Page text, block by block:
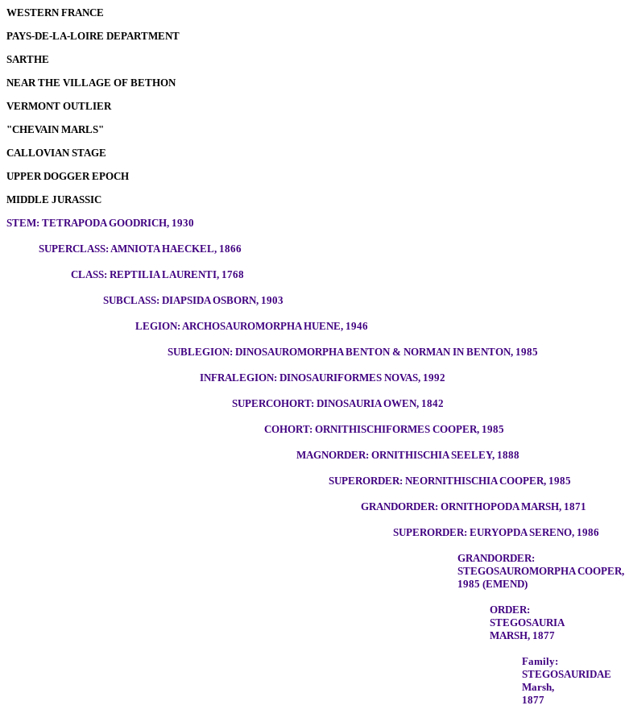
WESTERN FRANCE
PAYS-DE-LA-LOIRE DEPARTMENT
SARTHE
NEAR THE VILLAGE OF BETHON
VERMONT OUTLIER
"CHEVAIN MARLS"
CALLOVIAN STAGE
UPPER DOGGER EPOCH
MIDDLE JURASSIC
STEM: TETRAPODA GOODRICH, 1930
SUPERCLASS: AMNIOTA HAECKEL, 1866
CLASS: REPTILIA LAURENTI, 1768
SUBCLASS: DIAPSIDA OSBORN, 1903
LEGION: ARCHOSAUROMORPHA HUENE, 1946
SUBLEGION: DINOSAUROMORPHA BENTON & NORMAN IN BENTON, 1985
INFRALEGION: DINOSAURIFORMES NOVAS, 1992
SUPERCOHORT: DINOSAURIA OWEN, 1842
COHORT: ORNITHISCHIFORMES COOPER, 1985
MAGNORDER: ORNITHISCHIA SEELEY, 1888
SUPERORDER: NEORNITHISCHIA COOPER, 1985
GRANDORDER: ORNITHOPODA MARSH, 1871
SUPERORDER: EURYOPDA SERENO, 1986
GRANDORDER:
STEGOSAUROMORPHA COOPER,
1985 (EMEND)
ORDER:
STEGOSAURIA
MARSH, 1877
Family:
STEGOSAURIDAE
Marsh,
1877